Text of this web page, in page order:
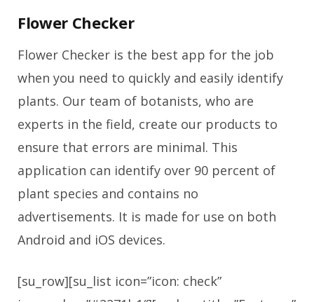
Flower Checker
Flower Checker is the best app for the job
when you need to quickly and easily identify
plants. Our team of botanists, who are
experts in the field, create our products to
ensure that errors are minimal. This
application can identify over 90 percent of
plant species and contains no
advertisements. It is made for use on both
Android and iOS devices.
[su_row][su_list icon=”icon: check”